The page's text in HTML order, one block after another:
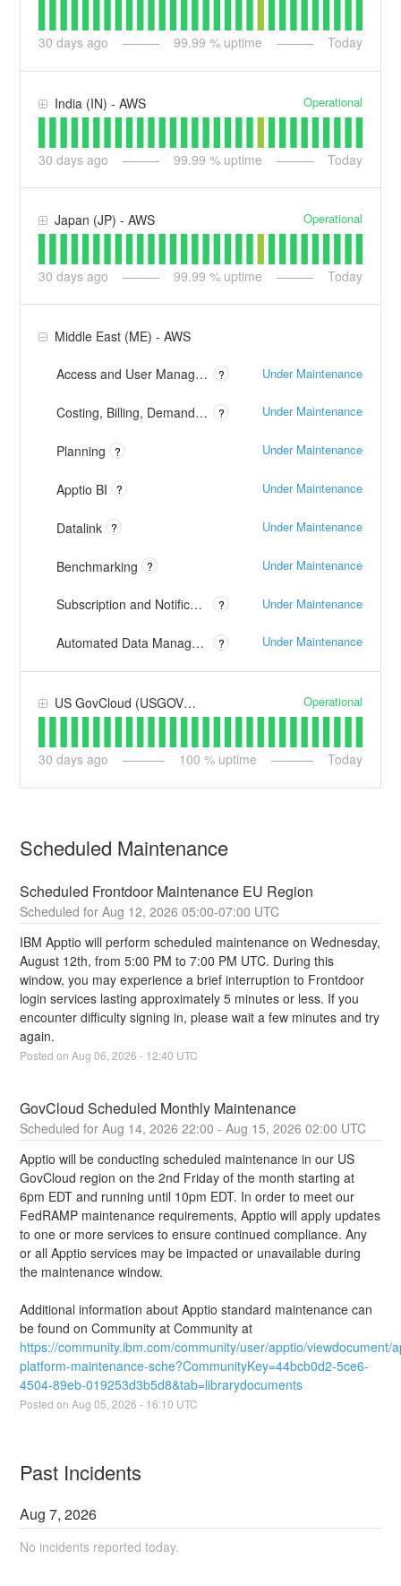
30 days ago 99.99 % uptime Today
India (IN) - AWS Operational
30 days ago 99.99 % uptime Today
Japan (JP) - AWS Operational
30 days ago 99.99 % uptime Today
Middle East (ME) - AWS
Access and User Management (frontdoor-me.apptio.com) ? Under Maintenance
Costing, Billing, Demand and TBM Studio ? Under Maintenance
Planning ? Under Maintenance
Apptio BI ? Under Maintenance
Datalink ? Under Maintenance
Benchmarking ? Under Maintenance
Subscription and Notification Emails ? Under Maintenance
Automated Data Management ? Under Maintenance
US GovCloud (USGOV) - AWS Operational
30 days ago 100 % uptime Today
Scheduled Maintenance
Scheduled Frontdoor Maintenance EU Region
Aug 12,2026 05:00-07:00 UTC
IBM Apptio will perform scheduled maintenance on Wednesday,
August 12th, from 5:00 PM to 7:00 PM UTC. During this
window, you may experience a brief interruption to Frontdoor
login services lasting approximately 5 minutes or less. If you
encounter difficulty signing in, please wait a few minutes and try
again.
Posted on Aug06 ,2026 - 12:40 UTC
GovCloud Scheduled Monthly Maintenance
Aug 14,2026 22:00 - Aug 15,2026 02:00 UTC
Apptio will be conducting scheduled maintenance in our US
GovCloud region on the 2nd Friday of the month starting at
6pm EDT and running until 10pm EDT. In order to meet our
FedRAMP maintenance requirements, Apptio will apply updates
to one or more services to ensure continued compliance. Any
or all Apptio services may be impacted or unavailable during
the maintenance window.
Additional information about Apptio standard maintenance can
https://community.ibm.com/community/user/apptio/viewdocument/
platform-maintenance-sche?CommunityKey=44bcb0d2-5ce6-
4504-89eb-019253d3b5d8&tab=librarydocuments
Posted on Aug05 ,2026 - 16:10 UTC
Past Incidents
Aug7,2026
No incidents reported today.